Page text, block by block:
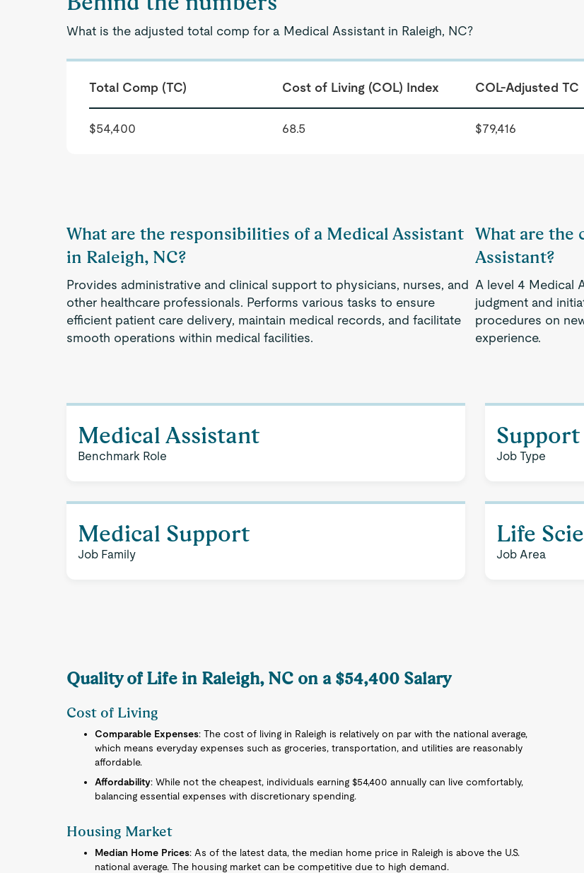
What is the adjusted total comp for a Medical Assistant in Raleigh, NC?
Total Comp (TC) Cost of Living (COL) Index COL-Adjusted TC
$54,400 68.5 $79,416
What are the responsibilities of a Medical Assistant
in Raleigh, NC?
Provides administrative and clinical support to physicians, nurses, and
other healthcare professionals. Performs various tasks to ensure
efficient patient care delivery, maintain medical records, and facilitate
smooth operations within medical facilities.
What are the
Assistant?
A level 4 Medical
judgment and
procedures on
experience.
Medical Assistant
Benchmark Role
Support
Job Type
Medical Support
Job Family
Life
Job Area
Quality of Life in Raleigh, NC on a $54,400 Salary
Cost of Living
Comparable Expenses: The cost of living in Raleigh is relatively on par with the national average,
which means everyday expenses such as groceries, transportation, and utilities are reasonably
affordable.
Affordability: While not the cheapest, individuals earning $54,400 annually can live comfortably,
balancing essential expenses with discretionary spending.
Housing Market
Median Home Prices: As of the latest data, the median home price in Raleigh is above the U.S.
national average. The housing market can be competitive due to high demand.